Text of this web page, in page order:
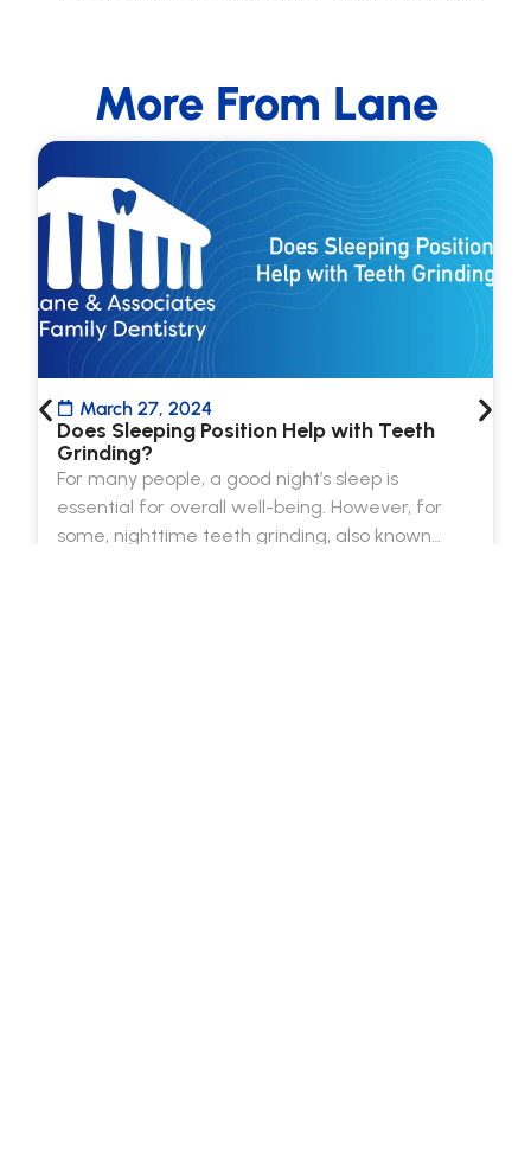
More From Lane
March 27, 2024
Does Sleeping Position Help with Teeth
Grinding?
For many people, a good night’s sleep is
essential for overall well-being. However, for
some, nighttime teeth grinding, also known…